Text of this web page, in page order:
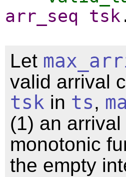
arr_seq
tsk
Let
valid arrival
tsk in ts,
(1) an
monotonic
the empty